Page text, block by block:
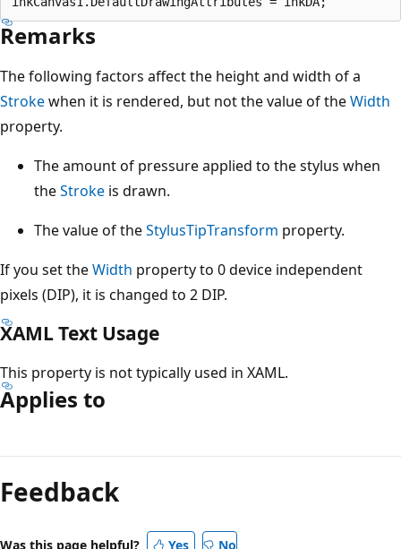
Remarks
The following factors affect the height and width of a
Strokewhen it is rendered, but not the value of theWidth
property.
The amount of pressure applied to the stylus when
theStroke is drawn.
The value of theStylusTipTransform property.
If you set theWidth property to 0 device independent
pixels (DIP), it is changed to 2 DIP.
XAML Text Usage
This property is not typically used in XAML.
Applies to
mode
disabled
Feedback
Was this page helpful? Yes No